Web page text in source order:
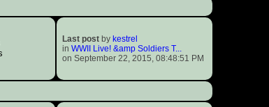
Last postby kestrel
in WWII Live! &amp Soldiers T...
on September 22, 2015, 08:48:51 PM